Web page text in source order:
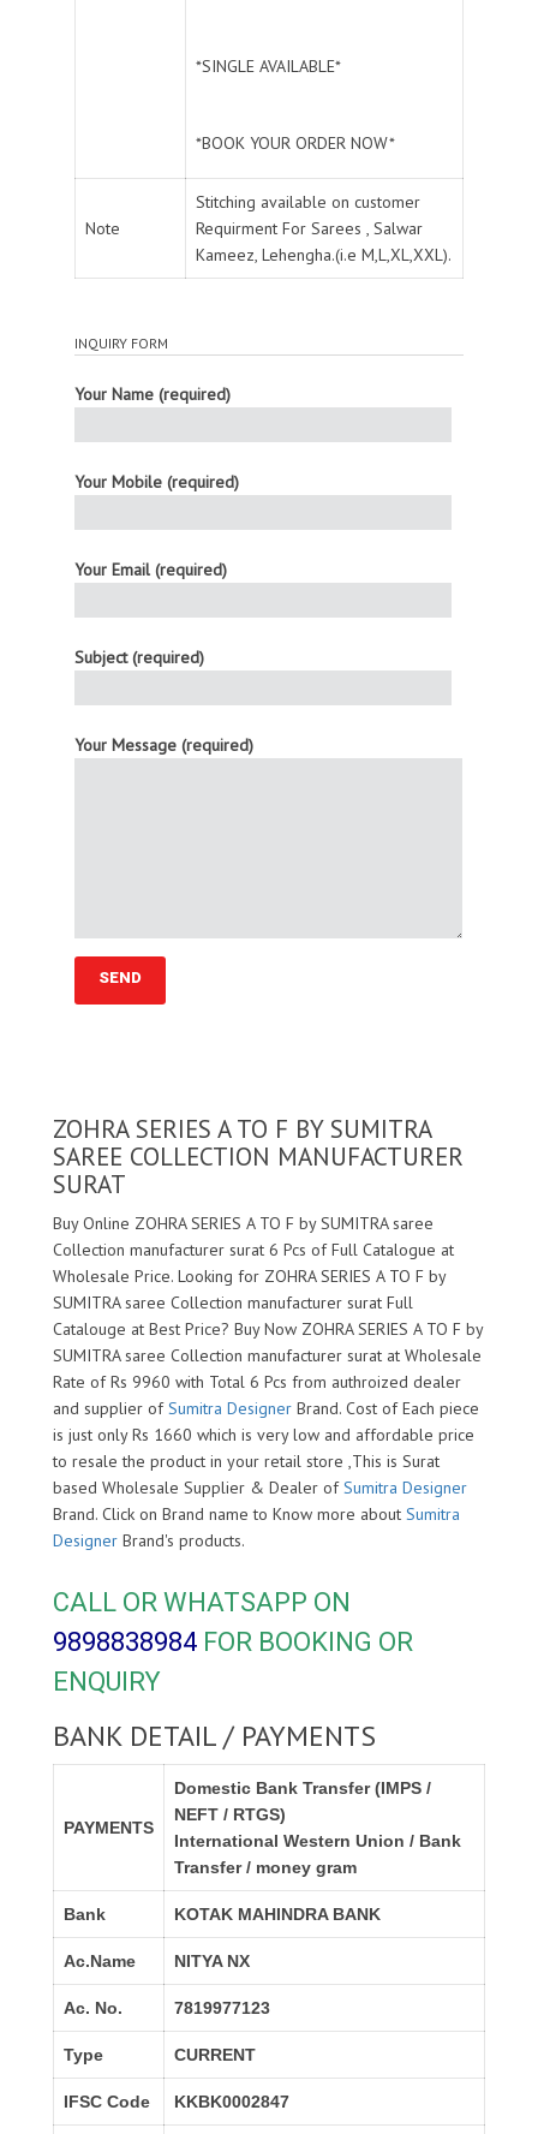
*SINGLE AVAILABLE*
*BOOK YOUR ORDER NOW*
Note
Stitching available on customer
Requirment For Sarees , Salwar
Kameez, Lehengha.(i.e M,L,XL,XXL).
INQUIRY FORM
Your Name (required)
Your Mobile (required)
Your Email (required)
Subject (required)
Your Message (required)
ZOHRA SERIES A TO F BY SUMITRA
SAREE COLLECTION MANUFACTURER
SURAT
Buy Online ZOHRA SERIES A TO F by SUMITRA saree
Collection manufacturer surat 6 Pcs of Full Catalogue at
Wholesale Price. Looking for ZOHRA SERIES A TO F by
SUMITRA saree Collection manufacturer surat Full
Catalouge at Best Price? Buy Now ZOHRA SERIES A TO F by
SUMITRA saree Collection manufacturer surat at Wholesale
Rate of Rs 9960 with Total 6 Pcs from authroized dealer
and supplier ofSumitra Designer Brand. Cost of Each piece
is just only Rs 1660 which is very low and affordable price
to resale the product in your retail store ,This is Surat
based Wholesale Supplier & Dealer ofSumitra Designer
Brand. Click on Brand name to Know more about Sumitra
Designer Brand's products.
CALL OR WHATSAPP ON
9898838984 FOR BOOKING OR
ENQUIRY
BANK DETAIL / PAYMENTS
PAYMENTS
Domestic Bank Transfer (IMPS /
NEFT / RTGS)
International Western Union / Bank
Transfer / money gram
Bank KOTAK MAHINDRA BANK
Ac.Name NITYA NX
Ac. No. 7819977123
Type CURRENT
IFSC Code KKBK0002847